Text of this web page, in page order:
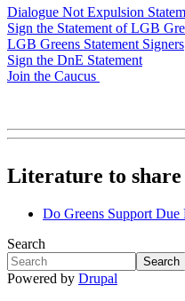
Dialogue Not Expulsion
Sign the Statement of LGB
LGB Greens Statement Signers
Sign the DnE Statement
Join the Caucus
Literature to share
Do Greens Support Due
Search
Search
Search
Powered by Drupal